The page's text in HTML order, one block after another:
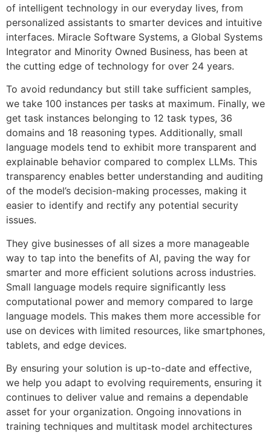
of intelligent technology in our everyday lives, from
personalized assistants to smarter devices and intuitive
interfaces. Miracle Software Systems, a Global Systems
Integrator and Minority Owned Business, has been at
the cutting edge of technology for over 24 years.
To avoid redundancy but still take sufficient samples,
we take 100 instances per tasks at maximum. Finally, we
get task instances belonging to 12 task types, 36
domains and 18 reasoning types. Additionally, small
language models tend to exhibit more transparent and
explainable behavior compared to complex LLMs. This
transparency enables better understanding and auditing
of the model’s decision-making processes, making it
easier to identify and rectify any potential security
issues.
They give businesses of all sizes a more manageable
way to tap into the benefits of AI, paving the way for
smarter and more efficient solutions across industries.
Small language models require significantly less
computational power and memory compared to large
language models. This makes them more accessible for
use on devices with limited resources, like smartphones,
tablets, and edge devices.
By ensuring your solution is up-to-date and effective,
we help you adapt to evolving requirements, ensuring it
continues to deliver value and remains a dependable
asset for your organization. Ongoing innovations in
training techniques and multitask model architectures